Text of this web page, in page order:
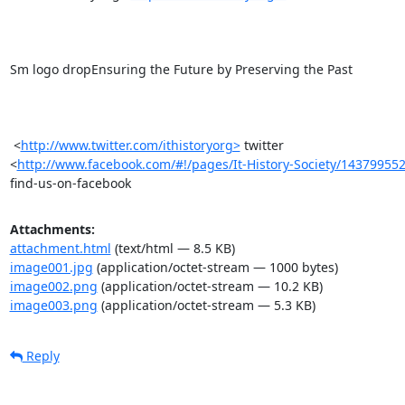
Sm logo dropEnsuring the Future by Preserving the Past
<http://www.twitter.com/ithistoryorg> twitter
<http://www.facebook.com/#!/pages/It-History-Society/
find-us-on-facebook
Attachments:
attachment.html (text/html — 8.5 KB)
image001.jpg (application/octet-stream — 1000 bytes)
image002.png (application/octet-stream — 10.2 KB)
image003.png (application/octet-stream — 5.3 KB)
Reply